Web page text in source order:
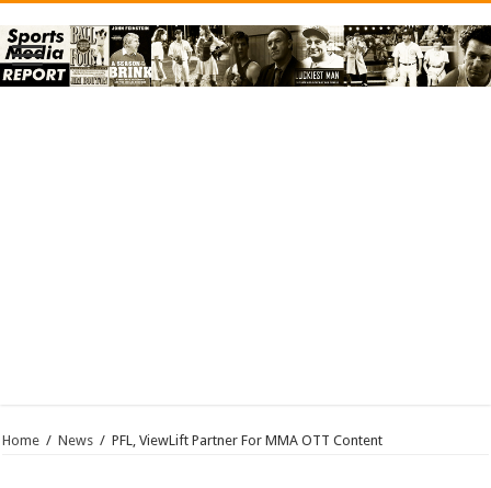
Home / News / PFL, ViewLift Partner For MMA OTT Content